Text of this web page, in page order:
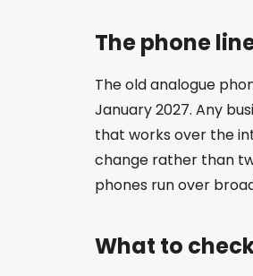
The phone
The old analogue
January 2027. Any
that works over the
change rather than
phones run over
What to